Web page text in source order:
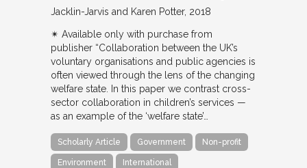
Jacklin-Jarvis and Karen Potter 2018
✴︎ Available only with purchase from
publisher “Collaboration between the UK’s
voluntary organisations and public agencies is
often viewed through the lens of the changing
welfare state. In this paper we contrast cross-
sector collaboration in children’s services —
as an example of the ‘welfare state’…
Scholarly Article Government Non-profit
Environment International